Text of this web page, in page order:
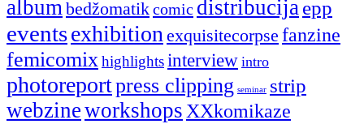
albumbedžomatikcomic distribucijaepp
eventsexhibitionexquisitecorpse fanzine
femicomixhighlightsinterview intro
photoreportpress clipping seminar strip
webzineworkshopsXXkomikaze